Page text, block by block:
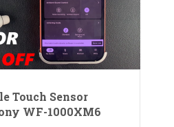
Touch Sensor
WF-1000XM6